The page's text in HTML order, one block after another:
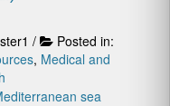
/
Posted in:
, Medical and
sea